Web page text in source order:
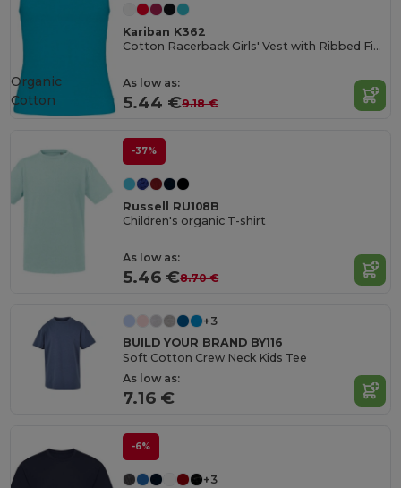
Kariban K362
Cotton Racerback Girls' Vest with Ribbed Finish
As low as:
5.44 €9.18 €
Organic
Cotton
-37%
Russell RU108B
Children's organic T-shirt
As low as:
5.46 €8.70 €
+3
BUILD YOUR BRAND BY116
Soft Cotton Crew Neck Kids Tee
As low as:
7.16 €
-6%
+3